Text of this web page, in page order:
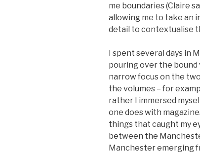
me boundaries (Claire
allowing me to take an
detail to contextualise
I spent several days in
pouring over the bound
narrow focus on the
the volumes – for
rather I immersed
one does with
things that caught my
between the
Manchester emerging